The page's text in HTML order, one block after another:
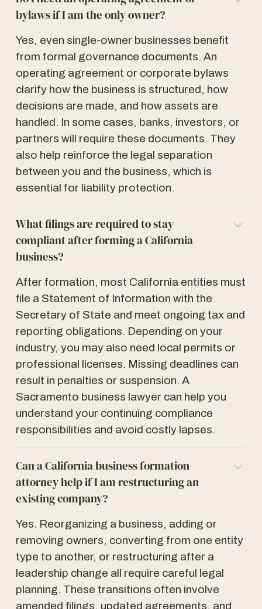
bylaws if I am the only owner?
Yes, even single-owner businesses benefit
from formal governance documents. An
operating agreement or corporate bylaws
clarify how the business is structured, how
decisions are made, and how assets are
handled. In some cases, banks, investors, or
partners will require these documents. They
also help reinforce the legal separation
between you and the business, which is
essential for liability protection.
What filings are required to stay
compliant after forming a California
business?
After formation, most California entities must
file a Statement of Information with the
Secretary of State and meet ongoing tax and
reporting obligations. Depending on your
industry, you may also need local permits or
professional licenses. Missing deadlines can
result in penalties or suspension. A
Sacramento business lawyer can help you
understand your continuing compliance
responsibilities and avoid costly lapses.
Can a California business formation
attorney help if I am restructuring an
existing company?
Yes. Reorganizing a business, adding or
removing owners, converting from one entity
type to another, or restructuring after a
leadership change all require careful legal
planning. These transitions often involve
amended filings, updated agreements, and